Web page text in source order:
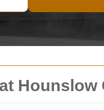
Hounslow